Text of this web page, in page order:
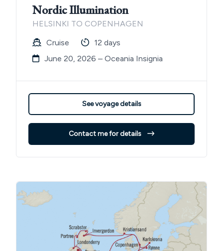
Nordic Illumination
HELSINKI TO COPENHAGEN
Cruise
12 days
June 20, 2026 – Oceania Insignia
See voyage details
Contact me for details